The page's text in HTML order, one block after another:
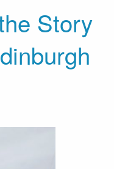
Story